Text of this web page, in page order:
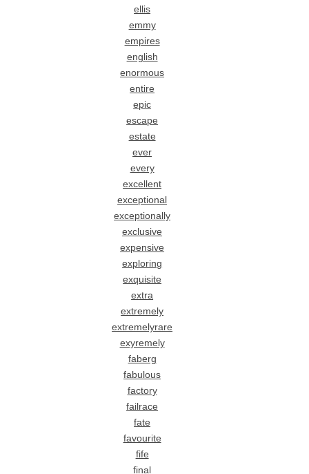
ellis
emmy
empires
english
enormous
entire
epic
escape
estate
ever
every
excellent
exceptional
exceptionally
exclusive
expensive
exploring
exquisite
extra
extremely
extremelyrare
exyremely
faberg
fabulous
factory
failrace
fate
favourite
fife
final